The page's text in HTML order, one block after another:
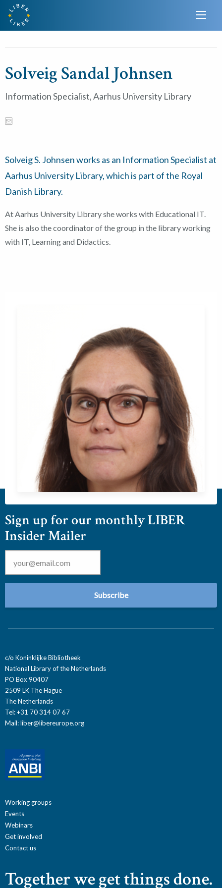
Solveig Sandal Johnsen
Information Specialist, Aarhus University Library
Solveig S. Johnsen works as an Information Specialist at
Aarhus University Library, which is part of the Royal
Danish Library.
At Aarhus University Library she works with Educational IT.
She is also the coordinator of the group in the library working
with IT, Learning and Didactics.
Sign up for our monthly LIBER
Insider Mailer
Email *
c/o Koninklijke Bibliotheek
National Library of the Netherlands
PO Box 90407
2509 LK The Hague
The Netherlands
Tel: +31 70 314 07 67
Mail:liber@libereurope.org
Working groups
Events
Webinars
Get involved
Contact us
Together we get things done.